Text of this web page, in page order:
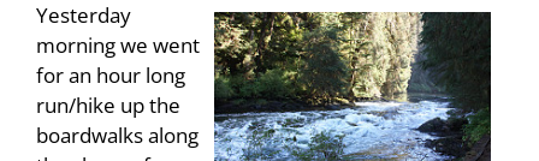
Yesterday
morning we went
for an hour long
run/hike up the
boardwalks along